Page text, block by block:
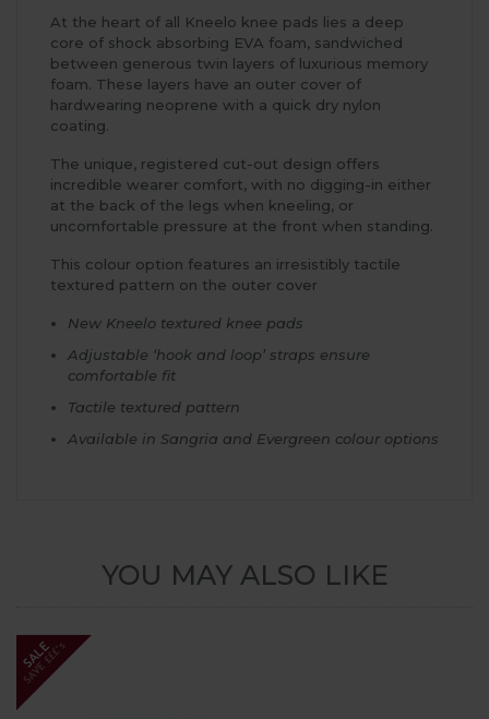
At the heart of all Kneelo knee pads lies a deep
core of shock absorbing EVA foam, sandwiched
between generous twin layers of luxurious memory
foam. These layers have an outer cover of
hardwearing neoprene with a quick dry nylon
coating.
The unique, registered cut-out design offers
incredible wearer comfort, with no digging-in either
at the back of the legs when kneeling, or
uncomfortable pressure at the front when standing.
This colour option features an irresistibly tactile
textured pattern on the outer cover
New Kneelo textured knee pads
Adjustable ‘hook and loop’ straps ensure
comfortable fit
Tactile textured pattern
Available in Sangria and Evergreen colour options
YOU MAY ALSO LIKE